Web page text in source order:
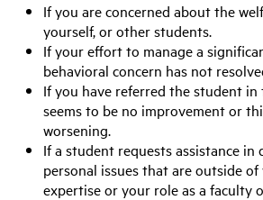
If you are concerned about the
yourself, or other students.
If your effort to manage a
behavioral concern has not
If you have referred the student
seems to be no improvement or
worsening.
If a student requests assistance in
personal issues that are outside
expertise or your role as a faculty